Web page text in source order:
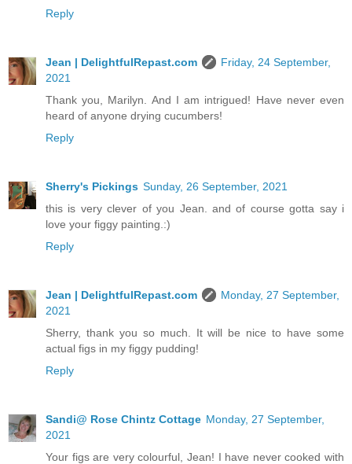
Reply
Jean | DelightfulRepast.com
Friday, 24 September,
2021
Thank you, Marilyn. And I am intrigued! Have never even
heard of anyone drying cucumbers!
Reply
Sherry's Pickings Sunday, 26 September, 2021
this is very clever of you Jean. and of course gotta say i
love your figgy painting.:)
Reply
Jean | DelightfulRepast.com
Monday, 27 September,
2021
Sherry, thank you so much. It will be nice to have some
actual figs in my figgy pudding!
Reply
Sandi@ Rose Chintz Cottage Monday, 27 September,
2021
Your figs are very colourful, Jean! I have never cooked with